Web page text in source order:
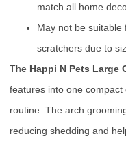
match all home
May not be suitable
scratchers due to
The Happi N Pets Large
features into one compact
routine. The arch
reducing shedding and